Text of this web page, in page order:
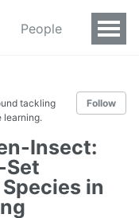
People
tackling
learning.
Follow
Insect:
Set
in